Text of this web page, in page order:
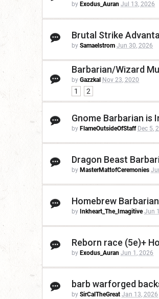
by Exodus_Auran Jul 13, 2026
Brutal Strike
by Samaelstrom Jun 30, 2026
Barbarian/Wizard
by Gazzkal Nov 23, 2020
1 2
Gnome Barbarian is
by FlameOutsideOfStaff Dec 5,
Dragon Beast
by MasterMattofCeremonies
Homebrew
by Inkheart_The_Imagitive Jun
Reborn race (5e)+
by Exodus_Auran Jun 1, 2026
barb warforged
by SirCalTheGreat Jan 13, 2026